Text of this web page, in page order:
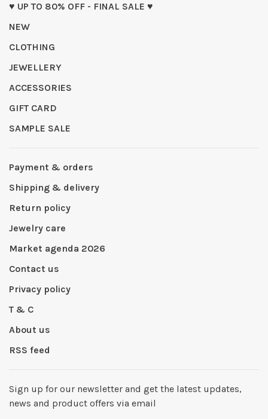
♥ UP TO 80% OFF - FINAL SALE ♥
NEW
CLOTHING
JEWELLERY
ACCESSORIES
GIFT CARD
SAMPLE SALE
Payment & orders
Shipping & delivery
Return policy
Jewelry care
Market agenda 2026
Contact us
Privacy policy
T & C
About us
RSS feed
Sign up for our newsletter and get the latest updates,
news and product offers via email